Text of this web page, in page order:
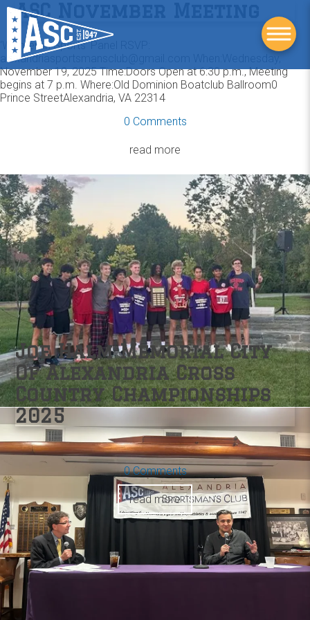
ASC November Meeting
‘Women in Sports’ Panel RSVP:
alexandriasportsmansclub@gmail.com When:Wednesday,
November 19, 2025 Time:Doors Open at 6:30 p.m., Meeting
begins at 7 p.m. Where:Old Dominion Boatclub Ballroom0
Prince StreetAlexandria, VA 22314
0 Comments
read more
Joe Halm Memorial City
Of Alexandria Cross
Country Championships
2025
0 Comments
read more